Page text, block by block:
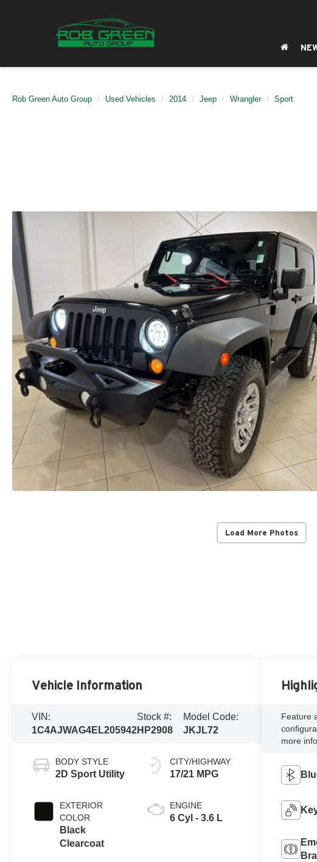
Rob Green Auto Group Used Vehicles 2014 Jeep Wrangler Sport
Load More Photos
Vehicle Information
VIN:
1C4AJWAG4EL205942
Stock #:
HP2908
Model Code:
JKJL72
BODY STYLE
2D Sport Utility
EXTERIOR
COLOR
Black
Clearcoat
CITY/HIGHWAY
17/21 MPG
ENGINE
6 Cyl - 3.6 L
Feature
more